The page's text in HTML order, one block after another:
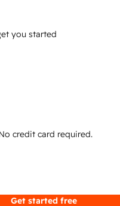
you started
credit card required.
Get started free